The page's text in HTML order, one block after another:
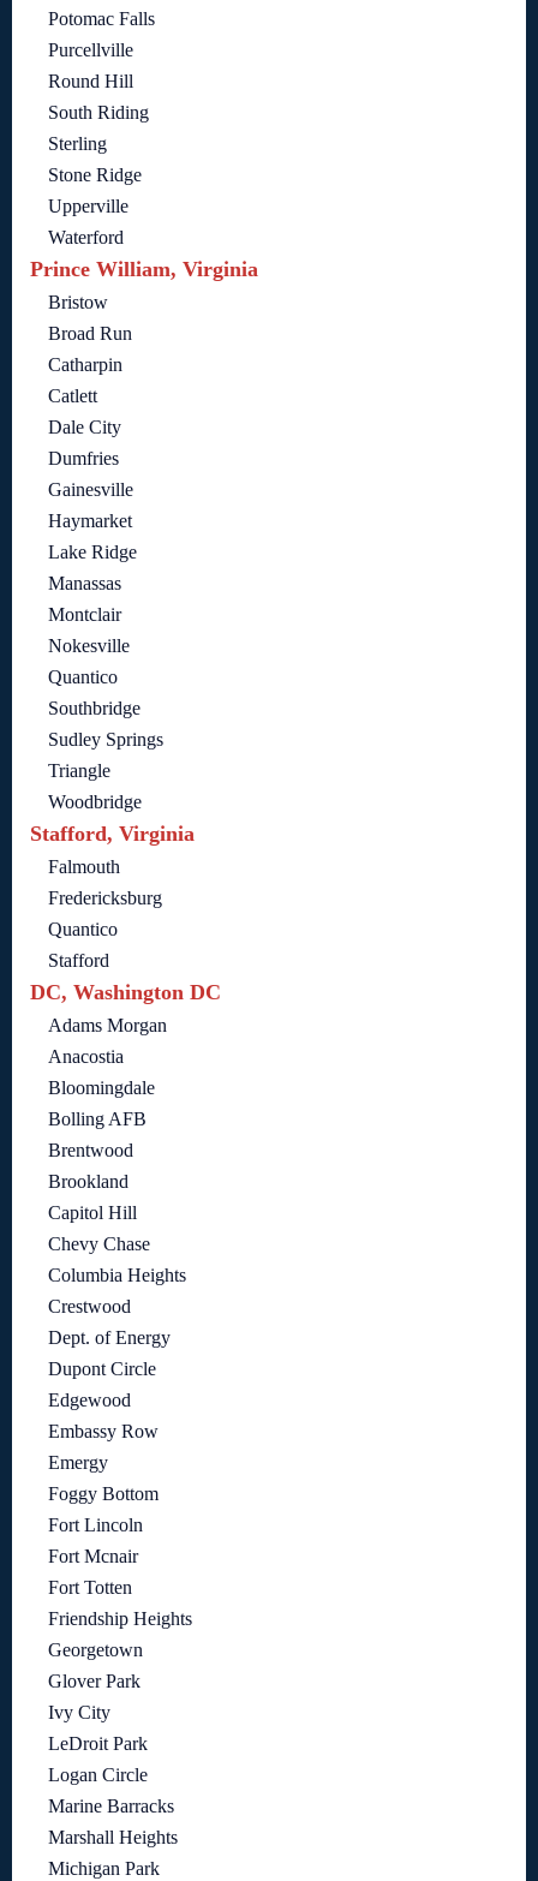
Potomac Falls
Purcellville
Round Hill
South Riding
Sterling
Stone Ridge
Upperville
Waterford
Prince William, Virginia
Bristow
Broad Run
Catharpin
Catlett
Dale City
Dumfries
Gainesville
Haymarket
Lake Ridge
Manassas
Montclair
Nokesville
Quantico
Southbridge
Sudley Springs
Triangle
Woodbridge
Stafford, Virginia
Falmouth
Fredericksburg
Quantico
Stafford
DC, Washington DC
Adams Morgan
Anacostia
Bloomingdale
Bolling AFB
Brentwood
Brookland
Capitol Hill
Chevy Chase
Columbia Heights
Crestwood
Dept. of Energy
Dupont Circle
Edgewood
Embassy Row
Emergy
Foggy Bottom
Fort Lincoln
Fort Mcnair
Fort Totten
Friendship Heights
Georgetown
Glover Park
Ivy City
LeDroit Park
Logan Circle
Marine Barracks
Marshall Heights
Michigan Park